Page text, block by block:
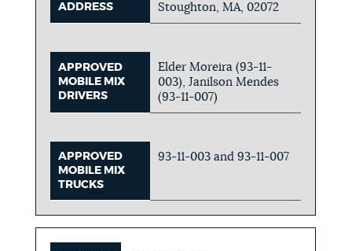
ADDRESS
Stoughton, MA, 02072
APPROVED
MOBILE MIX
DRIVERS
Elder Moreira (93-11-
003), Janilson Mendes
(93-11-007)
APPROVED
MOBILE MIX
TRUCKS
93-11-003 and 93-11-007